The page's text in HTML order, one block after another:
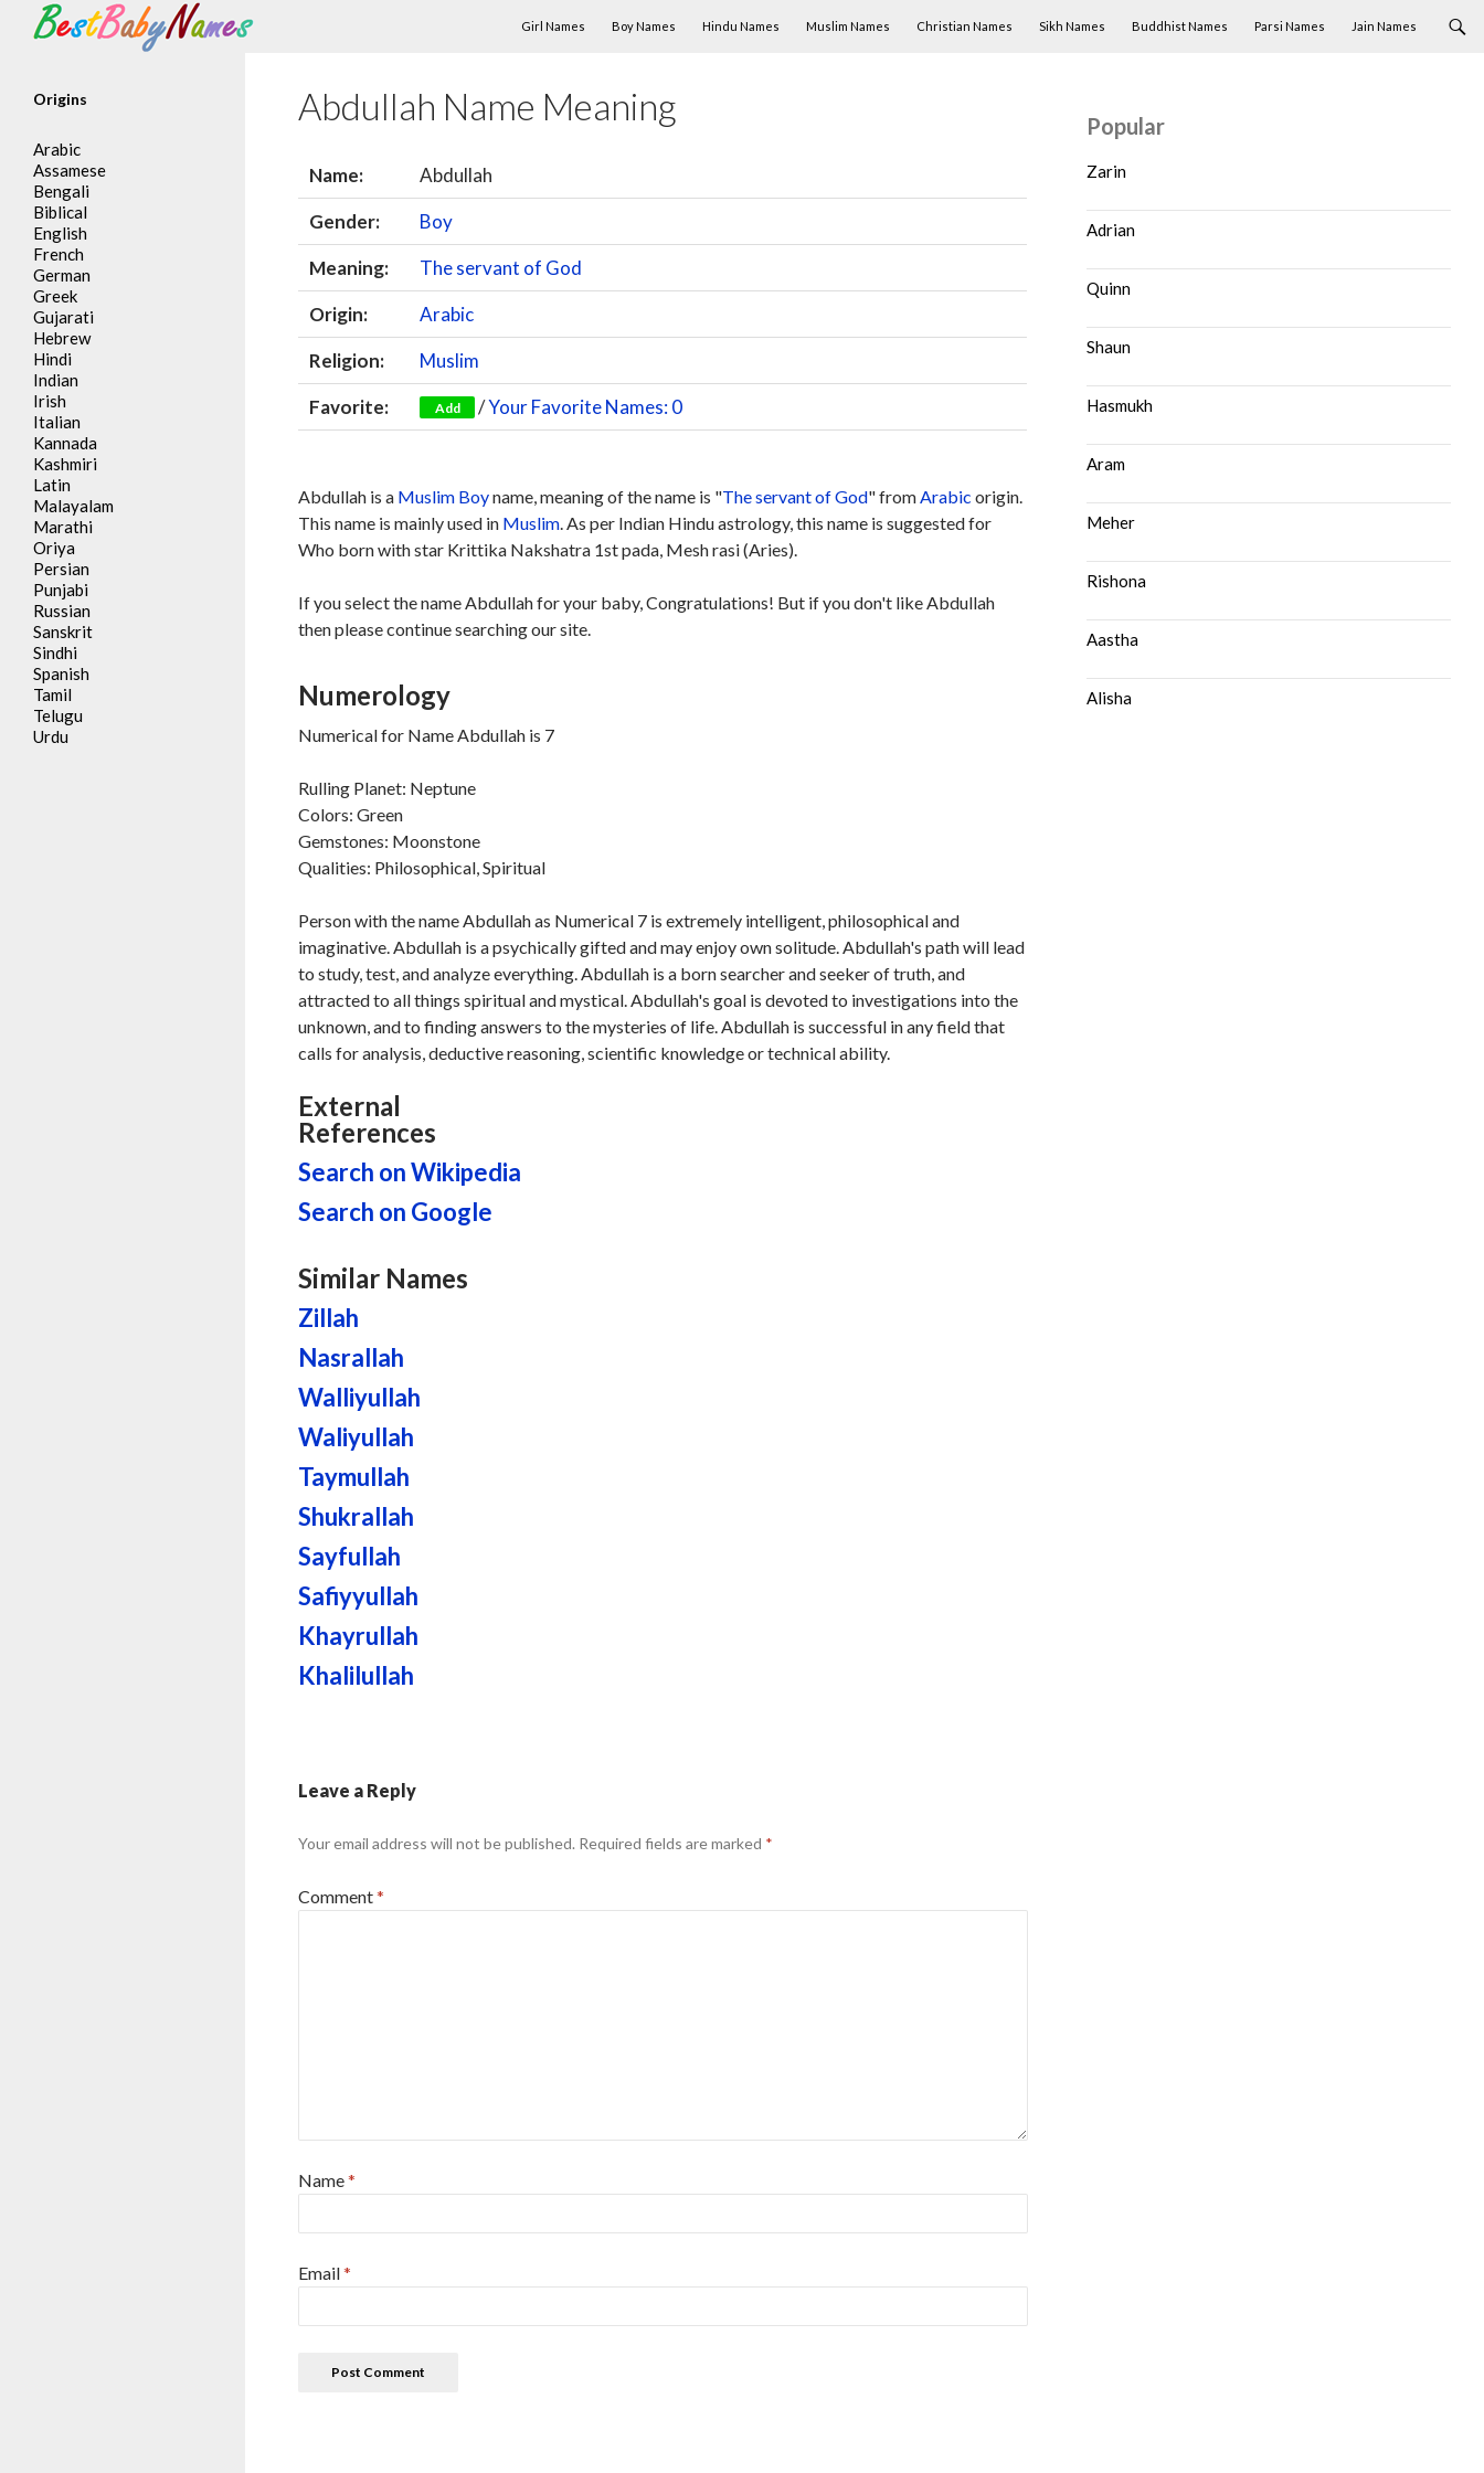
Search
Girl Names
Boy Names Hindu Names Muslim Names Christian Names Sikh Names Buddhist Names Parsi Names Jain Names
Abdullah Name Meaning
Name:
Abdullah
Gender:
Boy
Meaning:
The servant of God
Origin:
Arabic
Religion:
Muslim
Favorite:
Add /Your Favorite Names: 0
Abdullah is a Muslim Boyname, meaning of the name is "The servant of God" fromArabic origin.
This name is mainly used in Muslim. As per Indian Hindu astrology, this name is suggested for
Who born with star Krittika Nakshatra 1st pada, Mesh rasi (Aries).
If you select the name Abdullah for your baby, Congratulations! But if you don't like Abdullah
then please continue searching our site.
Numerology
Numerical for Name Abdullah is 7
Rulling Planet: Neptune
Colors: Green
Gemstones: Moonstone
Qualities: Philosophical, Spiritual
Person with the name Abdullah as Numerical 7 is extremely intelligent, philosophical and
imaginative. Abdullah is a psychically gifted and may enjoy own solitude. Abdullah's path will lead
to study, test, and analyze everything. Abdullah is a born searcher and seeker of truth, and
attracted to all things spiritual and mystical. Abdullah's goal is devoted to investigations into the
unknown, and to finding answers to the mysteries of life. Abdullah is successful in any field that
calls for analysis, deductive reasoning, scientific knowledge or technical ability.
External
References
Search on Wikipedia
Search on Google
Similar Names
Zillah
Nasrallah
Walliyullah
Waliyullah
Taymullah
Shukrallah
Sayfullah
Safiyyullah
Khayrullah
Khalilullah
Leave a Reply
Your email address will not be published. Required fields are marked *
Comment*
Name*
Email*
Popular
Zarin
Adrian
Quinn
Shaun
Hasmukh
Aram
Meher
Rishona
Aastha
Alisha
Origins
Arabic
Assamese
Bengali
Biblical
English
French
German
Greek
Gujarati
Hebrew
Hindi
Indian
Irish
Italian
Kannada
Kashmiri
Latin
Malayalam
Marathi
Oriya
Persian
Punjabi
Russian
Sanskrit
Sindhi
Spanish
Tamil
Telugu
Urdu